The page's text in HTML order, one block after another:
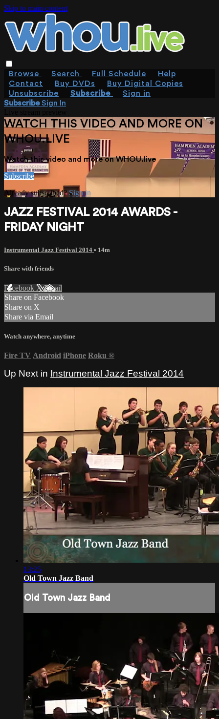
Skip to main content
Browse Search Full Schedule
Help
Contact
Buy DVDs
Buy Digital Copies
Unsubscribe
Subscribe
Sign in
SubscribeSign In
WATCH THIS VIDEO AND MORE ON
WHOU.LIVE
Watch this video and more on WHOU.live
Subscribe
Already subscribed?Sign in
JAZZ FESTIVAL 2014 AWARDS -
FRIDAY NIGHT
Instrumental Jazz Festival 2014 • 14m
Share with friends
Facebook XEmail
Share on Facebook
Share on X
Share via Email
Watch anywhere, anytime
Fire TV Android iPhone Roku ®
Up Next in Instrumental Jazz Festival 2014
13:25
Old Town Jazz Band
Old Town Jazz Band